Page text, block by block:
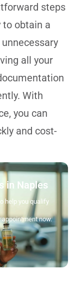
steps
to obtain a
all your
With
you can
and cost-
in Naples
help you qualify
now.